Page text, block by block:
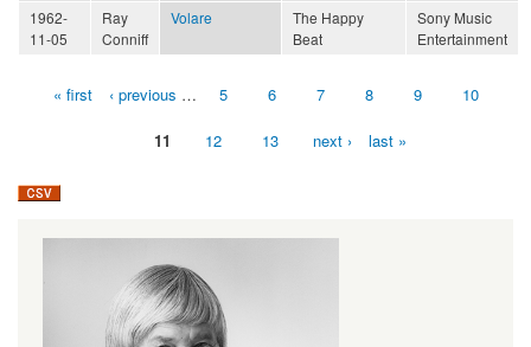
1962-
11-05
Ray
Conniff
Volare
The Happy
Beat
Sony Music
Entertainment
Pages« first ‹ previous … 5 6 7 8 9 10
11 12 13 next › last »